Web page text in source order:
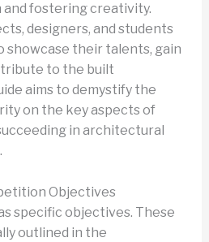
and fostering creativity.
designers, and students
their talents, gain
to the built
aims to demystify the
on the key aspects of
in architectural
Objectives
specific objectives. These
outlined in the